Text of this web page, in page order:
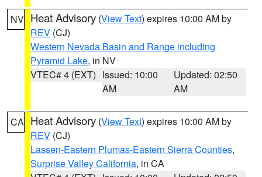
NV Heat Advisory (View Text) expires 10:00 AM by
REV (CJ)
Western Nevada Basin and Range including
Pyramid Lake, in NV
VTEC# 4 (EXT) Issued: 10:00
AM
Updated: 02:50
AM
CA Heat Advisory (View Text) expires 10:00 AM by
REV (CJ)
Lassen-Eastern Plumas-Eastern Sierra Counties,
Surprise Valley California, in CA